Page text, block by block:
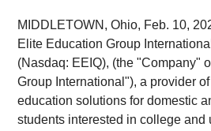
MIDDLETOWN, Ohio, Feb. 10,
Elite Education Group
(Nasdaq: EEIQ), (the "Company"
Group International"), a provider
education solutions for domestic
students interested in college and